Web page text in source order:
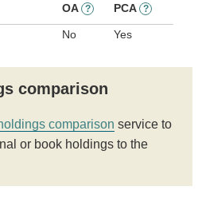
OA ? PCA ?
No Yes
comparison
comparison service to
or book holdings to the